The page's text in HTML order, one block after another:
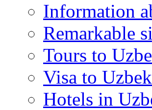
Information
Remarkable
Tours to
Visa to
Hotels in